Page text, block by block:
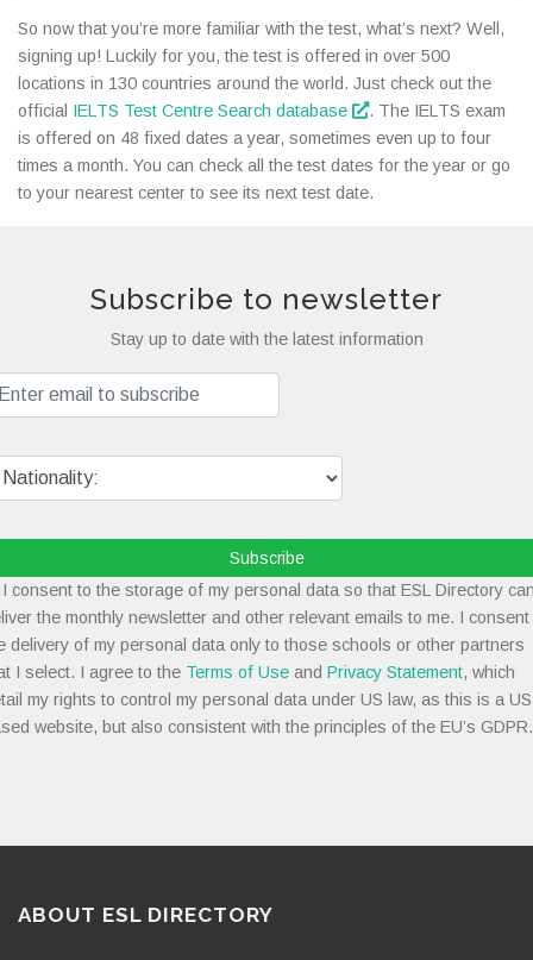
So now that you’re more familiar with the test, what’s next? Well,
signing up! Luckily for you, the test is offered in over 500
locations in 130 countries around the world. Just check out the
official IELTS Test Centre Search database
. The IELTS exam
is offered on 48 fixed dates a year, sometimes even up to four
times a month. You can check all the test dates for the year or go
to your nearest center to see its next test date.
Subscribe to newsletter
Stay up to date with the latest information
Subscribe
consent to the storage of my personal data so that ESL Directory
the monthly newsletter and other relevant emails to me. I consent
delivery of my personal data only to those schools or other partners
I select. I agree to the Terms of Use and Privacy Statement, which
my rights to control my personal data under US law, as this is a
website, but also consistent with the principles of the EU’s GDPR.
ABOUT ESL DIRECTORY